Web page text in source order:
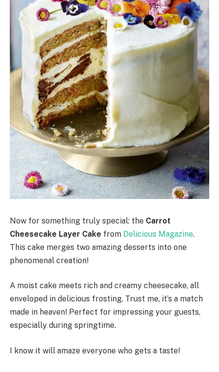
Now for something truly special: the Carrot
Cheesecake Layer Cake from Delicious Magazine.
This cake merges two amazing desserts into one
phenomenal creation!
A moist cake meets rich and creamy cheesecake, all
enveloped in delicious frosting. Trust me, it’s a match
made in heaven! Perfect for impressing your guests,
especially during springtime.
I know it will amaze everyone who gets a taste!